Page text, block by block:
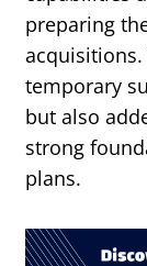
preparing
temporary
but also
strong
plans.